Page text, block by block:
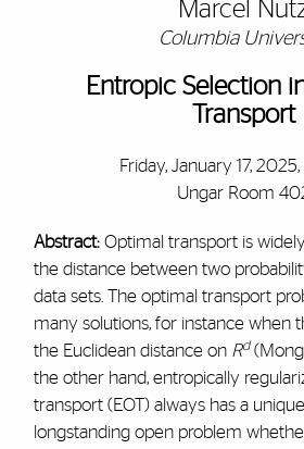
Marcel
Columbia
Entropic Selection
Transport
Friday, January 17,
Ungar Room
Abstract:Optimal transport is
the distance between two
data sets. The optimal transport
many solutions, for instance when
the Euclidean distance on Rd
the other hand, entropically
transport (EOT) always has a
longstanding open problem